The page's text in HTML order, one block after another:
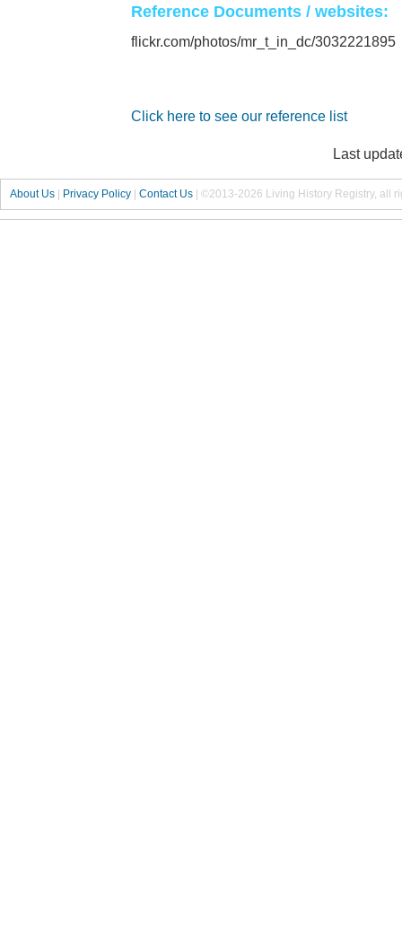
Reference Documents / websites:
flickr.com/photos/mr_t_in_dc/3032221895
Click here to see our reference list
Last
About Us | Privacy Policy | Contact Us | ©2013-2026 Living History Registry, all